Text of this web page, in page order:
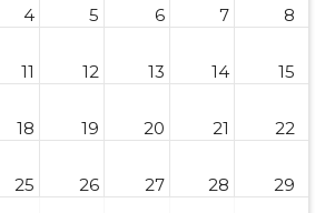
4 5 6 7 8
11 12 13 14 15
18 19 20 21 22
25 26 27 28 29